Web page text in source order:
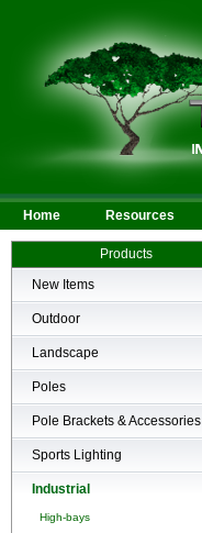
Home Resources
Products
New Items
New Products
Outdoor
LED Area
Wall Mounted
Billboard/Sign
Bollard
Canopy & Parking Garage
HID Site Lighting & Flood
Landscape
Bullets
LED Flood
Low Voltage Landscape
Inground
Specialty Fixtures & Lamps
Poles
Poles
Pole Brackets & Accessories
Brackets & Accessories
Sports Lighting
Industrial
High-bays